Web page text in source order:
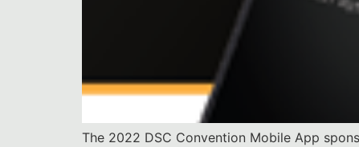
The 2022 DSC Convention Mobile App